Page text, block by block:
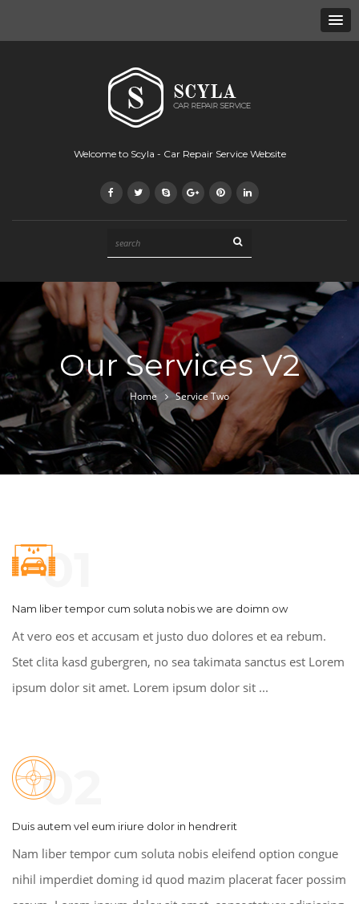
Welcome to Scyla - Car Repair Service Website
Our Services V2
Home Service Two
01
Nam liber tempor cum soluta nobis we are doimn ow
At vero eos et accusam et justo duo dolores et ea rebum.
Stet clita kasd gubergren, no sea takimata sanctus est Lorem
ipsum dolor sit amet. Lorem ipsum dolor sit ...
02
Duis autem vel eum iriure dolor in hendrerit
Nam liber tempor cum soluta nobis eleifend option congue
nihil imperdiet doming id quod mazim placerat facer possim